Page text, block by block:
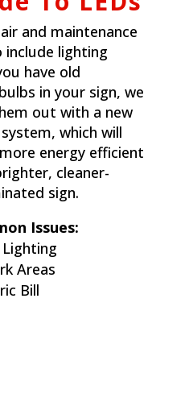
and maintenance
include lighting
have old
in your sign, we
out with a new
which will
energy efficient
cleaner-
sign.
Issues:
Areas
Bill